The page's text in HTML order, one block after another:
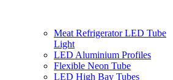
Meat Refrigerator LED Tube
Light
LED Aluminium Profiles
Flexible Neon Tube
LED High Bay Tubes